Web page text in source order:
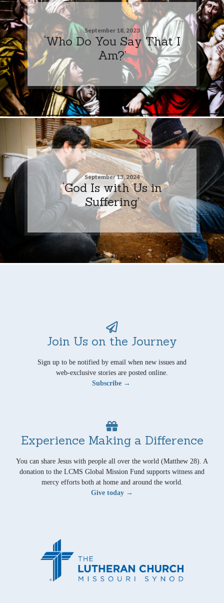
September 18, 2023
‘Who Do You Say That I
Am?’
September 13, 2024
‘God Is with Us in
Suffering’
Join Us on the Journey
Sign up to be notified by email when new issues and
web-exclusive stories are posted online.
Subscribe →
Experience Making a Difference
You can share Jesus with people all over the world (Matthew 28). A
donation to the LCMS Global Mission Fund supports witness and
mercy efforts both at home and around the world.
Give today →